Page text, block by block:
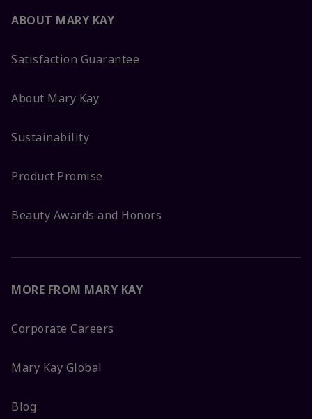
ABOUT MARY KAY
Satisfaction Guarantee
About Mary Kay
Sustainability
Product Promise
Beauty Awards and Honors
MORE FROM MARY KAY
Corporate Careers
Mary Kay Global
Blog